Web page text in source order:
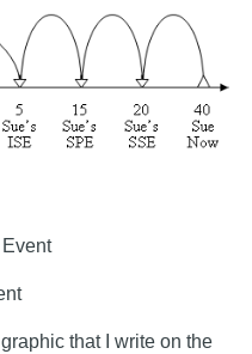
that I write on the